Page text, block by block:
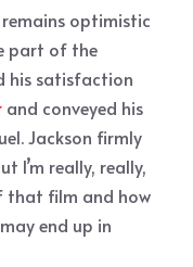
optimistic
part of the
his satisfaction
and conveyed his
Jackson firmly
I’m really, really,
that film and how
end up in